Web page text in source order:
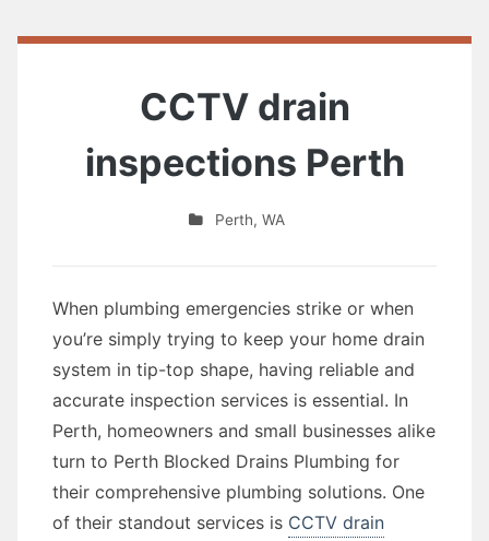
CCTV drain
inspections Perth
Perth,WA
When plumbing emergencies strike or when
you’re simply trying to keep your home drain
system in tip-top shape, having reliable and
accurate inspection services is essential. In
Perth, homeowners and small businesses alike
turn to Perth Blocked Drains Plumbing for
their comprehensive plumbing solutions. One
of their standout services is CCTV drain